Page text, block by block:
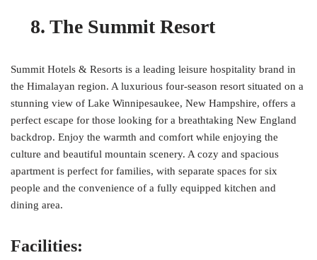
8. The Summit Resort
Summit Hotels & Resorts is a leading leisure hospitality brand in
the Himalayan region. A luxurious four-season resort situated on a
stunning view of Lake Winnipesaukee, New Hampshire, offers a
perfect escape for those looking for a breathtaking New England
backdrop. Enjoy the warmth and comfort while enjoying the
culture and beautiful mountain scenery. A cozy and spacious
apartment is perfect for families, with separate spaces for six
people and the convenience of a fully equipped kitchen and
dining area.
Facilities: